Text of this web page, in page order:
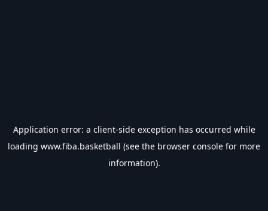
Application error: a client-side exception has occurred while
loading www.fiba.basketball (see the browser console for more
information).